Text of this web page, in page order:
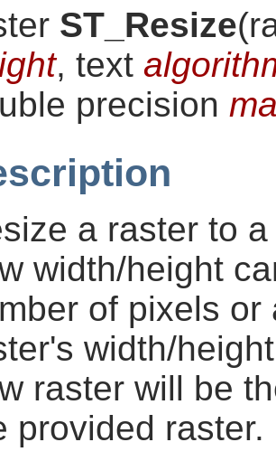
ST_Resize(
, text
precision
a raster to
width/height
of pixels
width/
raster will be
provided raster.